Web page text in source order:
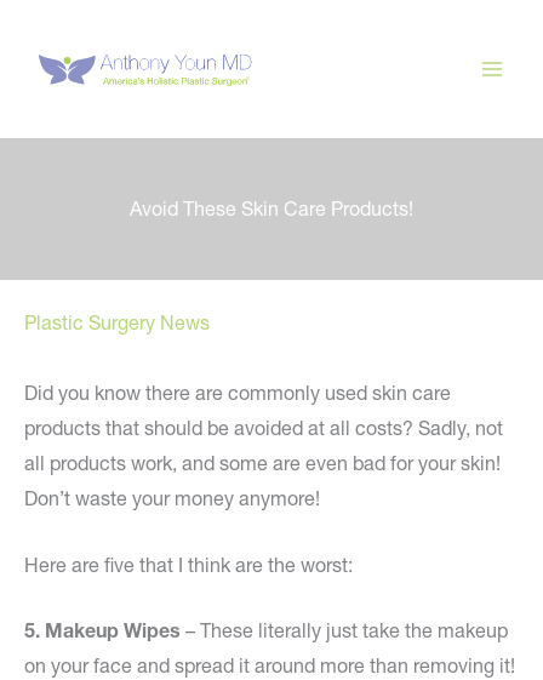
content
Avoid These Skin Care Products!
Plastic Surgery News
Did you know there are commonly used skin care
products that should be avoided at all costs? Sadly, not
all products work, and some are even bad for your skin!
Don’t waste your money anymore!
Here are five that I think are the worst:
5. Makeup Wipes – These literally just take the makeup
on your face and spread it around more than removing it!